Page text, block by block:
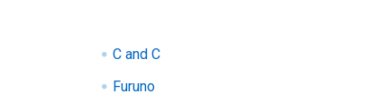
C and C
Furuno